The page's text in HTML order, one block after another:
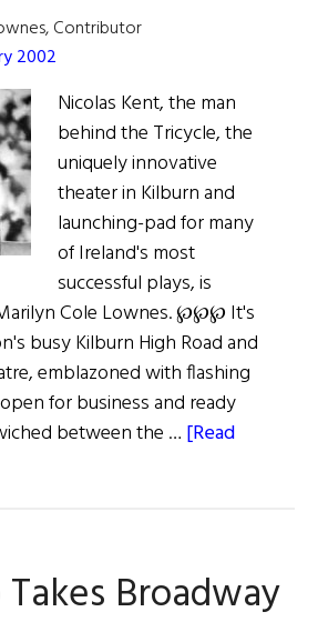
Contributor
2002
Nicolas Kent, the man
behind the Tricycle, the
uniquely innovative
theater in Kilburn and
launching-pad for many
of Ireland's most
successful plays, is
Cole Lownes. ℘℘℘ It's
busy Kilburn High Road and
emblazoned with flashing
for business and ready
between the … [Read
Broadway